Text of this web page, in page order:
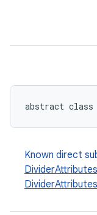
abstract class
Known direct